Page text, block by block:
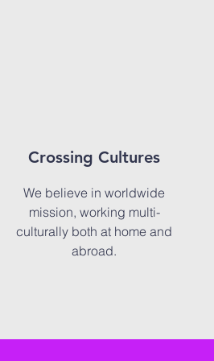
Crossing Cultures
We believe in worldwide
mission, working multi-
culturally both at home and
abroad.